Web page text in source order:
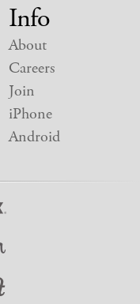
Info
About
Careers
Join
iPhone
Android